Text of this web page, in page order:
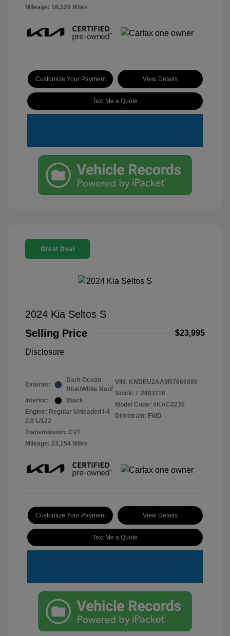
Mileage: 18,526 Miles
Customize Your Payment View Details
Text Me a Quote
Great Deal
2024 Kia Seltos S
Selling Price
$23,995
Disclosure
Exterior:
Dark Ocean
Blue/White Roof
Interior:
Black
Engine: Regular Unleaded I-4
2.0 L/122
Transmission: CVT
Mileage: 23,154 Miles
VIN: KNDEU2AA9R7666680
Stock: # 2603116
Model Code: #KAC2235
Drivetrain: FWD
Customize Your Payment View Details
Text Me a Quote